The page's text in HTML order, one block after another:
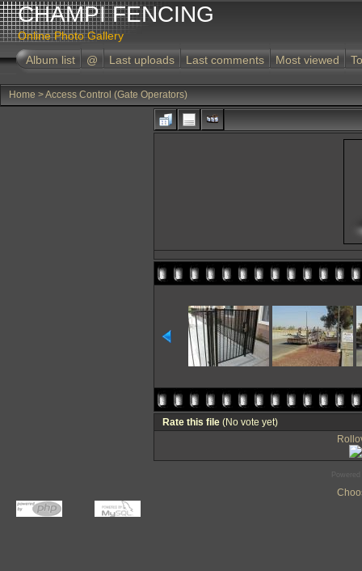
CHAMPI FENCING
Online Photo Gallery
Album list
@ Last uploads Last comments Most viewed
Home >Access Control (Gate Operators)
Rate this file (No vote yet)